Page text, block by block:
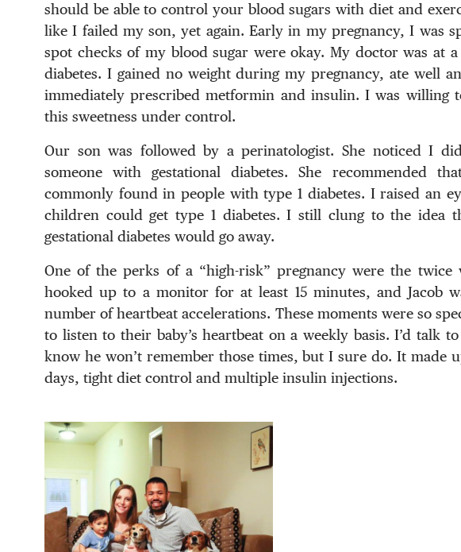
should be able to control your blood sugars with diet and
like I failed my son, yet again. Early in my pregnancy, I was
spot checks of my blood sugar were okay. My doctor was at
diabetes. I gained no weight during my pregnancy, ate well
immediately prescribed metformin and insulin. I was willing
this sweetness under control.
Our son was followed by a perinatologist. She noticed I
someone with gestational diabetes. She recommended
commonly found in people with type 1 diabetes. I raised an
children could get type 1 diabetes. I still clung to the idea
gestational diabetes would go away.
One of the perks of a “high-risk” pregnancy were the twice
hooked up to a monitor for at least 15 minutes, and Jacob
number of heartbeat accelerations. These moments were so
to listen to their baby’s heartbeat on a weekly basis. I’d talk
know he won’t remember those times, but I sure do. It made
days, tight diet control and multiple insulin injections.